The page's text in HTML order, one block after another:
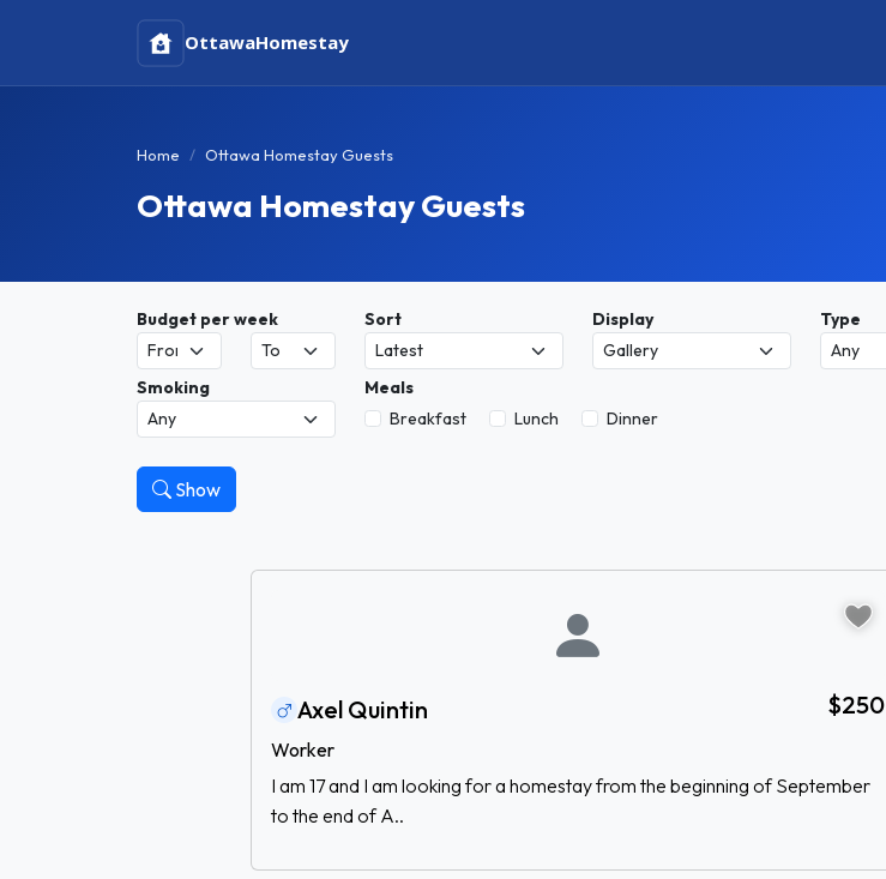
OttawaHomestay
Home Ottawa Homestay Guests
Ottawa Homestay Guests
Budget per week Sort Display Type
Smoking
Meals
Breakfast
Lunch Dinner
Show
Axel Quintin $250
Worker
I am 17 and I am looking for a homestay from the beginning of September
to the end of A..